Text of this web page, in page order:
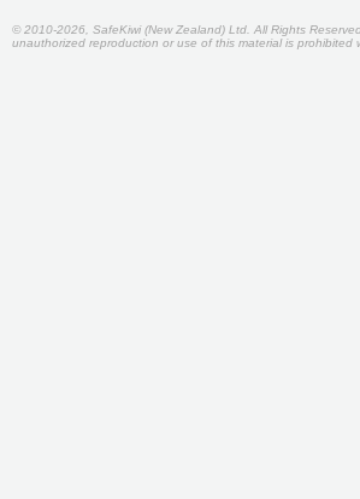
© 2010-2026, SafeKiwi (New Zealand) Ltd. All Rights
unauthorized reproduction or use of this material is